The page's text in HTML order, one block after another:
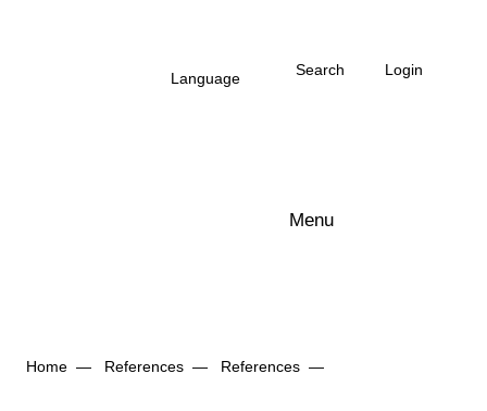
Language Search Login
Menu
Home References References